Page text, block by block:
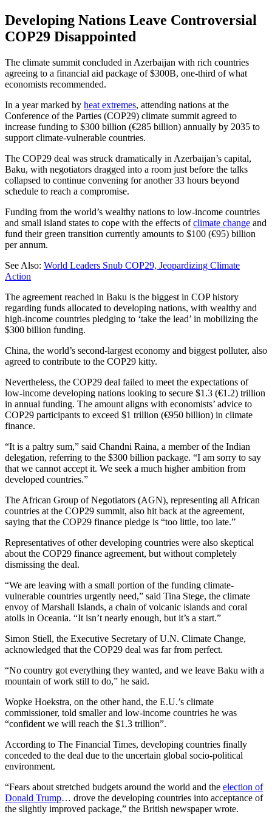
Developing Nations Leave Controversial
COP29 Disappointed
The climate summit concluded in Azerbaijan with rich countries
agreeing to a financial aid package of $300B, one-third of what
economists recommended.
In a year marked by heat extremes, attending nations at the
Conference of the Parties (COP29) climate summit agreed to
increase funding to $300 billion (€285 billion) annually by 2035 to
support climate-vulnerable countries.
The COP29 deal was struck dramatically in Azerbaijan’s capital,
Baku, with negotiators dragged into a room just before the talks
collapsed to continue convening for another 33 hours beyond
schedule to reach a compromise.
Funding from the world’s wealthy nations to low-income countries
and small island states to cope with the effects ofclimate change and
fund their green transition currently amounts to $100 (€95) billion
per annum.
See Also: World Leaders Snub COP29, Jeopardizing Climate
Action
The agreement reached in Baku is the biggest in COP history
regarding funds allocated to developing nations, with wealthy and
high-income countries pledging to ‘take the lead’ in mobilizing the
$300 billion funding.
China, the world’s second-largest economy and biggest polluter, also
agreed to contribute to the COP29 kitty.
Nevertheless, the COP29 deal failed to meet the expectations of
low-income developing nations looking to secure $1.3 (€1.2) trillion
in annual funding. The amount aligns with economists’ advice to
COP29 participants to exceed $1 trillion (€950 billion) in climate
finance.
“It is a paltry sum,” said Chandni Raina, a member of the Indian
delegation, referring to the $300 billion package. “I am sorry to say
that we cannot accept it. We seek a much higher ambition from
developed countries.”
The African Group of Negotiators (AGN), representing all African
countries at the COP29 summit, also hit back at the agreement,
saying that the COP29 finance pledge is “too little, too late.”
Representatives of other developing countries were also skeptical
about the COP29 finance agreement, but without completely
dismissing the deal.
“We are leaving with a small portion of the funding climate-
vulnerable countries urgently need,” said Tina Stege, the climate
envoy of Marshall Islands, a chain of volcanic islands and coral
atolls in Oceania. “It isn’t nearly enough, but it’s a start.”
Simon Stiell, the Executive Secretary of U.N. Climate Change,
acknowledged that the COP29 deal was far from perfect.
“No country got everything they wanted, and we leave Baku with a
mountain of work still to do,” he said.
Wopke Hoekstra, on the other hand, the E.U.’s climate
commissioner, told smaller and low-income countries he was
“confident we will reach the $1.3 trillion”.
According to The Financial Times, developing countries finally
conceded to the deal due to the uncertain global socio-political
environment.
“Fears about stretched budgets around the world and the election of
Donald Trump… drove the developing countries into acceptance of
the slightly improved package,” the British newspaper wrote.